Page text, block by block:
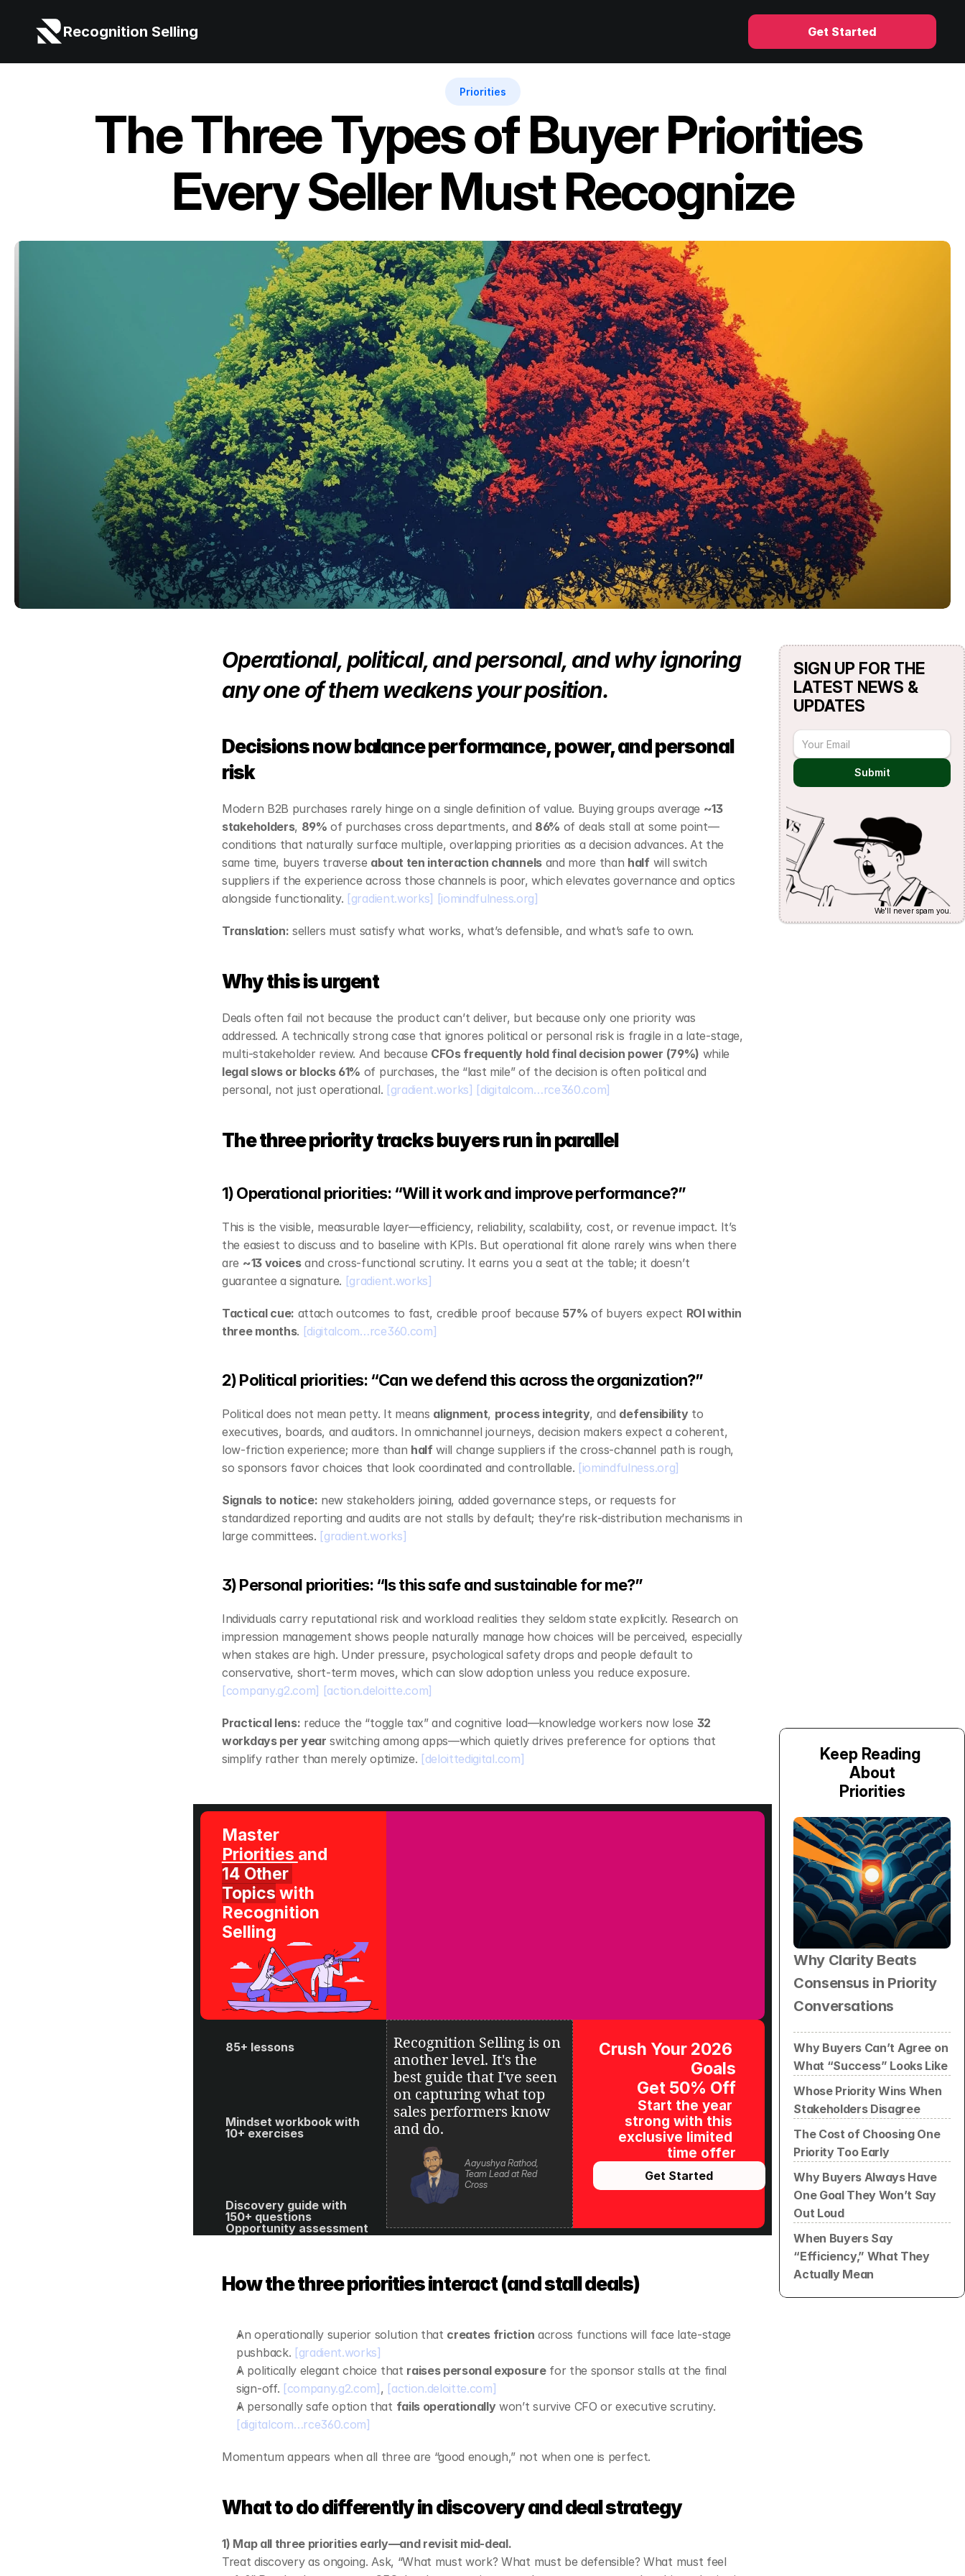
Recognition Selling Get Started
Priorities
The Three Types of Buyer Priorities
Every Seller Must Recognize
Operational, political, and personal, and why ignoring
any one of them weakens your position.
Decisions now balance performance, power, and personal
risk
Modern B2B purchases rarely hinge on a single definition of value. Buying groups average ~13
stakeholders, 89% of purchases cross departments, and 86% of deals stall at some point—
conditions that naturally surface multiple, overlapping priorities as a decision advances. At the
same time, buyers traverse about ten interaction channels and more than half will switch
suppliers if the experience across those channels is poor, which elevates governance and optics
alongside functionality. [gradient.works] [iomindfulness.org]
Translation: sellers must satisfy what works, what’s defensible, and what’s safe to own.
Why this is urgent
Deals often fail not because the product can’t deliver, but because only one priority was
addressed. A technically strong case that ignores political or personal risk is fragile in a late‑stage,
multi‑stakeholder review. And because CFOs frequently hold final decision power (79%)
legal slows or blocks 61% of purchases, the “last mile” of the decision is often political and
personal, not just operational. [gradient.works] [digitalcom…rce360.com]
The three priority tracks buyers run in parallel
1) Operational priorities: “Will it work and improve performance?”
This is the visible, measurable layer—efficiency, reliability, scalability, cost, or revenue impact. It’s
the easiest to discuss and to baseline with KPIs. But operational fit alone rarely wins when there
are ~13 voices and cross‑functional scrutiny. It earns you a seat at the table; it doesn’t
guarantee a signature. [gradient.works]
Tactical cue: attach outcomes to fast, credible proof because 57% of buyers expect ROI within
three months. [digitalcom…rce360.com]
2) Political priorities: “Can we defend this across the organization?”
Political does not mean petty. It means alignment, process integrity, and defensibility to
executives, boards, and auditors. In omnichannel journeys, decision makers expect a coherent,
low‑friction experience; more than half will change suppliers if the cross‑channel path is rough,
so sponsors favor choices that look coordinated and controllable. [iomindfulness.org]
Signals to notice: new stakeholders joining, added governance steps, or requests for
standardized reporting and audits are not stalls by default; they’re risk‑distribution mechanisms in
large committees. [gradient.works]
3) Personal priorities: “Is this safe and sustainable for me?”
Individuals carry reputational risk and workload realities they seldom state explicitly. Research on
impression management shows people naturally manage how choices will be perceived, especially
when stakes are high. Under pressure, psychological safety drops and people default to
[company.g2.com] [action.deloitte.com]
Practical lens: reduce the “toggle tax” and cognitive load—knowledge workers now lose 32
workdays per year switching among apps—which quietly drives preference for options that
simplify rather than merely optimize. [deloittedigital.com]
Master
Priorities
14 Other
Topics with
Recognition
Selling
85+ lessons
Mindset workbook with
10+ exercises
Discovery guide with
150+ questions
Opportunity assessment
template
ROI calculator
Recognition Selling is on
another level. It's the
best guide that I've seen
on capturing what top
sales performers know
and do.
Aayushya Rathod,
Team Lead at Red
Cross
Crush Your 2026
Goals
Get 50% Off
Start the year
strong with this
exclusive limited
time offer
Get Started
How the three priorities interact (and stall deals)
An operationally superior solution that creates friction across functions will face late‑stage
pushback. [gradient.works]
A politically elegant choice that raises personal exposure for the sponsor stalls at the final
sign‑off. [company.g2.com] , [action.deloitte.com]
A personally safe option that fails operationally
[digitalcom…rce360.com]
Momentum appears when all three are “good enough,” not when one is perfect.
What to do differently in discovery and deal strategy
1) Map all three priorities early—and revisit mid‑deal.
Treat discovery as ongoing. Ask, “What must work? What must be defensible? What must feel
SIGN UP FOR THE
LATEST NEWS &
UPDATES
Submit
We'll never spam you.
Keep Reading
About
Priorities
Why Clarity Beats
Consensus in Priority
Conversations
Why Buyers Can’t Agree on
What “Success” Looks Like
Whose Priority Wins When
Stakeholders Disagree
The Cost of Choosing One
Priority Too Early
Why Buyers Always Have
One Goal They Won’t Say
Out Loud
When Buyers Say
“Efficiency,” What They
Actually Mean